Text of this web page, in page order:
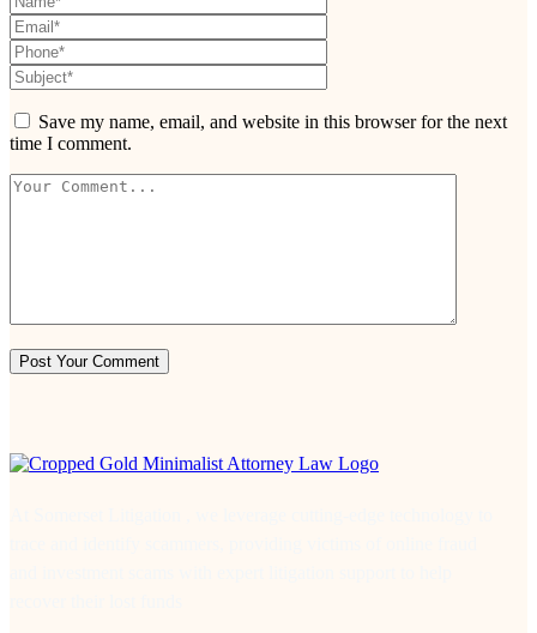
Save my name, email, and website in this browser for the next
time I comment.